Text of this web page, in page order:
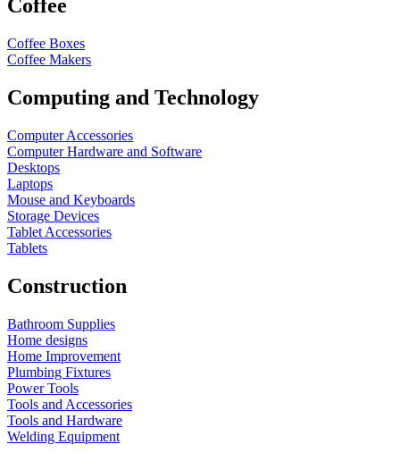
Coffee
Coffee Boxes
Coffee Makers
Computing and Technology
Computer Accessories
Computer Hardware and Software
Desktops
Laptops
Mouse and Keyboards
Storage Devices
Tablet Accessories
Tablets
Construction
Bathroom Supplies
Home designs
Home Improvement
Plumbing Fixtures
Power Tools
Tools and Accessories
Tools and Hardware
Welding Equipment